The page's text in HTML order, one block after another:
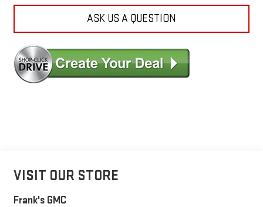
ASK US A QUESTION
VISIT OUR STORE
Frank's GMC